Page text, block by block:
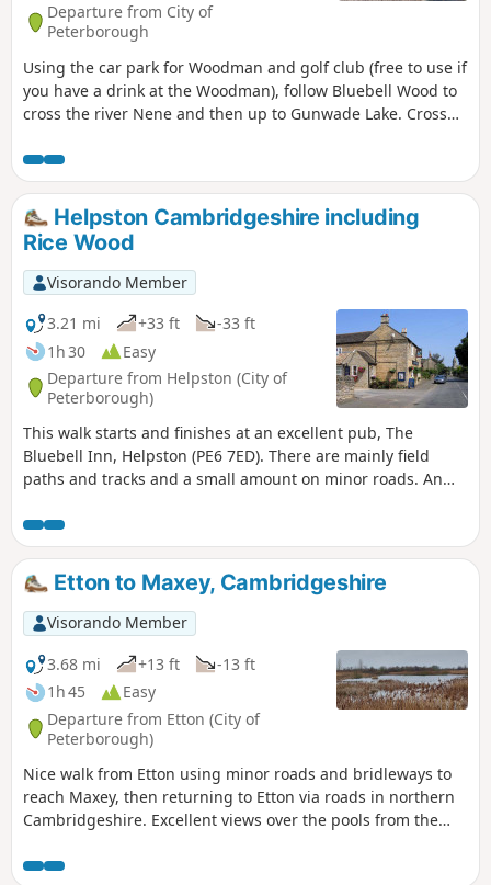
Departure from City of
Peterborough
Using the car park for Woodman and golf club (free to use if
you have a drink at the Woodman), follow Bluebell Wood to
cross the river Nene and then up to Gunwade Lake. Cross
Bridge and back to the car park. Depending on the time of
year, you can see bluebells (April/May) and many migratory
birds on lakes in Autumn and Winter.
Helpston Cambridgeshire including
Rice Wood
Visorando Member
3.21 mi
+33 ft
-33 ft
1h 30
Easy
Departure from Helpston (City of
Peterborough)
This walk starts and finishes at an excellent pub, The
Bluebell Inn, Helpston (PE6 7ED). There are mainly field
paths and tracks and a small amount on minor roads. An
butterflies between WM1 and WM2.
Etton to Maxey, Cambridgeshire
Visorando Member
3.68 mi
+13 ft
-13 ft
1h 45
Easy
Departure from Etton (City of
Peterborough)
Nice walk from Etton using minor roads and bridleways to
reach Maxey, then returning to Etton via roads in northern
Cambridgeshire. Excellent views over the pools from the
birds like Greylag Geese.